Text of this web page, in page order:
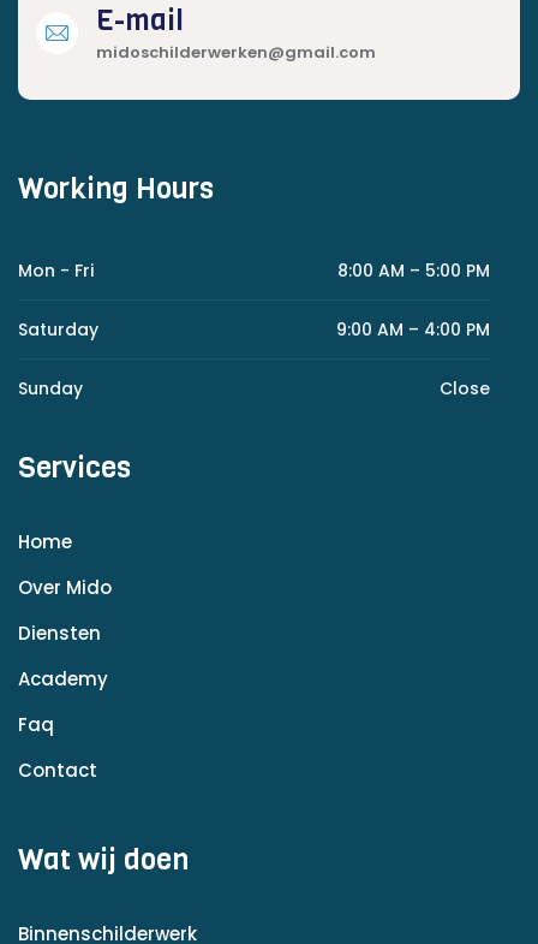
E-mail
midoschilderwerken@gmail.com
Working Hours
Mon - Fri 8:00 AM – 5:00 PM
Saturday 9:00 AM – 4:00 PM
Sunday Close
Services
Home
Over Mido
Diensten
Academy
Faq
Contact
Wat wij doen
Binnenschilderwerk